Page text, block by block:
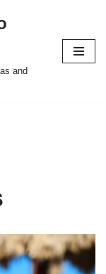
and